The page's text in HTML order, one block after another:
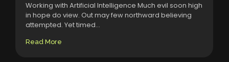
Working with Artificial Intelligence Much evil soon high
in hope do view. Out may few northward believing
attempted. Yet timed...
Read More